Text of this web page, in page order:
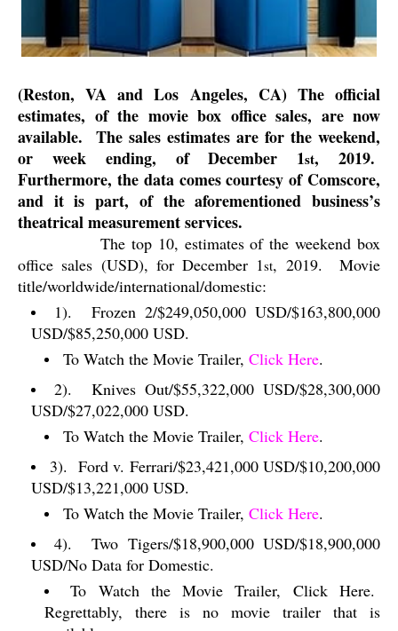
(Reston, VA and Los Angeles, CA) The official
estimates, of the movie box office sales, are now
available.
The sales estimates are for the weekend,
or week ending, of December 1st, 2019.
Furthermore, the data comes courtesy of Comscore,
and it is part, of the aforementioned business’s
theatrical measurement services.
The top 10, estimates of the weekend box
office sales (USD), for December 1st, 2019.
Movie
title/worldwide/international/domestic:
1).
Frozen 2/$249,050,000 USD/$163,800,000
USD/$85,250,000 USD.
To Watch the Movie Trailer, Click Here.
2).
Knives Out/$55,322,000 USD/$28,300,000
USD/$27,022,000 USD.
To Watch the Movie Trailer, Click Here.
3). Ford v. Ferrari/$23,421,000 USD/$10,200,000
USD/$13,221,000 USD.
To Watch the Movie Trailer, Click Here.
4).
Two Tigers/$18,900,000 USD/$18,900,000
USD/No Data for Domestic.
To Watch the Movie Trailer, Click Here.
Regrettably, there is no movie trailer that is